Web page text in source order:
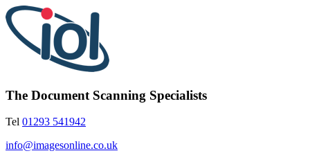
The Document Scanning Specialists
Tel 01293 541942
info@imagesonline.co.uk